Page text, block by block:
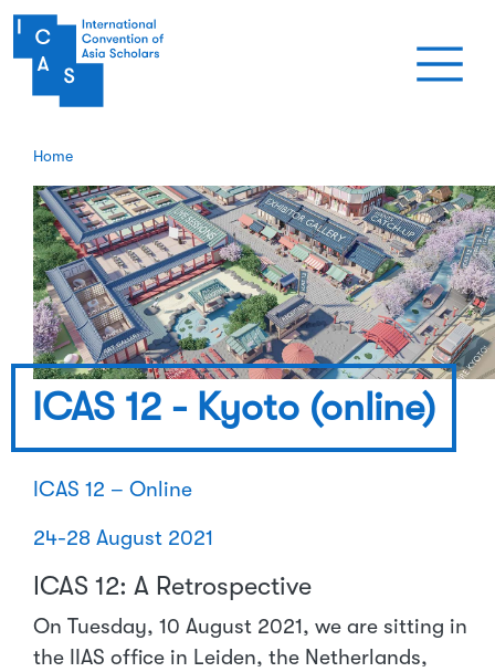
Skip to main content
Home
ICAS 12 - Kyoto (online)
ICAS 12 – Online
24-28 August 2021
ICAS 12: A Retrospective
On Tuesday, 10 August 2021, we are sitting in
the IIAS office in Leiden, the Netherlands,